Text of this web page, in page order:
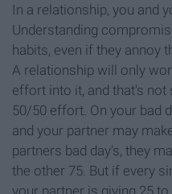
In a relationship, you and
Understanding
habits, even if they annoy
A relationship will only
effort into it, and that's not
50/50 effort. On your bad
and your partner may
partners bad day's, they
the other 75. But if every
your partner is giving 25